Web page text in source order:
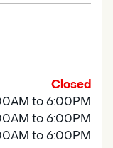
Closed
to 6:00PM
to 6:00PM
to 6:00PM